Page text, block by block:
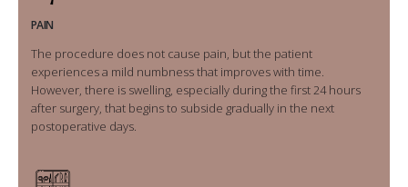
PAIN
The procedure does not cause pain, but the patient
experiences a mild numbness that improves with time.
However, there is swelling, especially during the first 24 hours
after surgery, that begins to subside gradually in the next
postoperative days.